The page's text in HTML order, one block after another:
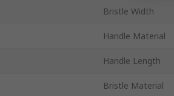
Bristle Width
Handle Material
Handle Length
Bristle Material